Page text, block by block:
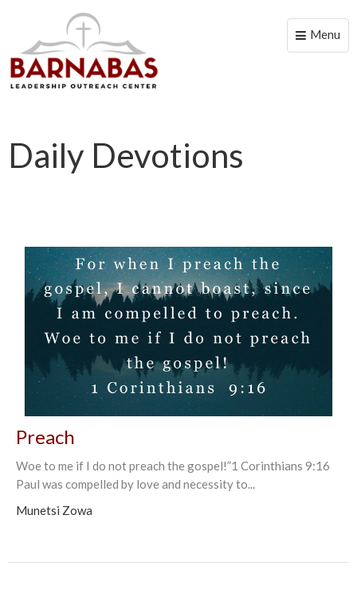
Toggle
Menu
Daily Devotions
Preach
Woe to me if I do not preach the gospel!”1 Corinthians‬ ‭9:16‬ ‭
Paul was compelled by love and necessity to...
Munetsi Zowa